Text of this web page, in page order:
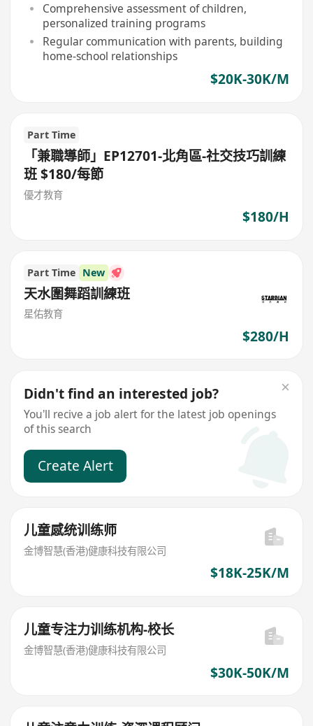
Comprehensive assessment of children,
personalized training programs
Regular communication with parents, building
home-school relationships
$20K-30K/M
Part Time
「兼職導師」EP12701-北角區-社交技巧訓練
班 $180/每節
優才教育
$180/H
Part Time New
天水圍舞蹈訓練班
星佑教育
$280/H
Didn't find an interested job?
You'll recive a job alert for the latest job openings
of this search
Create Alert
儿童感统训练师
金博智慧(香港)健康科技有限公司
$18K-25K/M
儿童专注力训练机构-校长
金博智慧(香港)健康科技有限公司
$30K-50K/M